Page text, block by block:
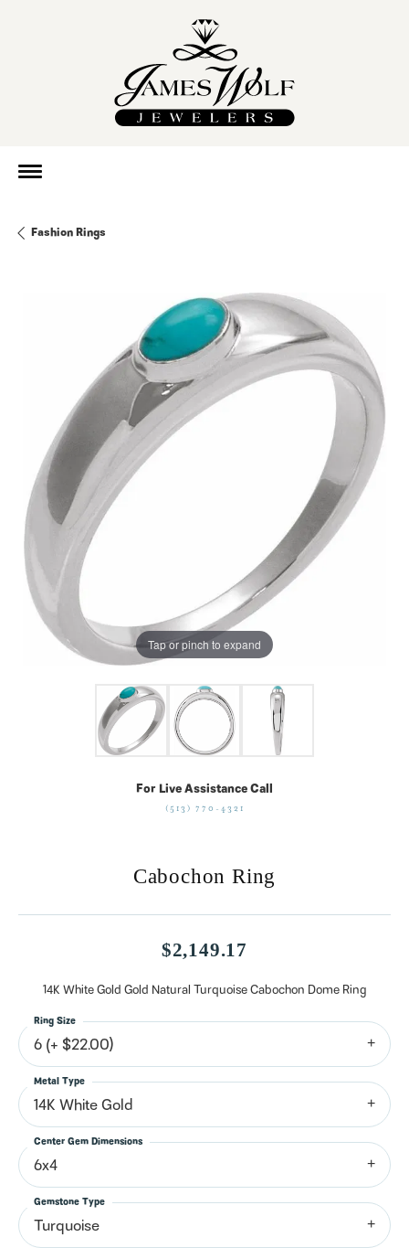
Fashion Rings
Tap or pinch to expand
For Live Assistance Call
(513) 770-4321
Cabochon Ring
$2,149.17
14K White Gold Gold Natural Turquoise Cabochon Dome Ring
6 (+ $22.00)
Ring Size
14K White Gold
Metal Type
6x4
Center Gem Dimensions
Turquoise
Gemstone Type